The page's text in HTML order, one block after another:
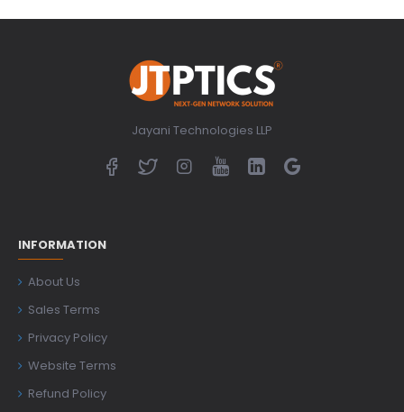
Jayani Technologies LLP
INFORMATION
About Us
Sales Terms
Privacy Policy
Website Terms
Refund Policy